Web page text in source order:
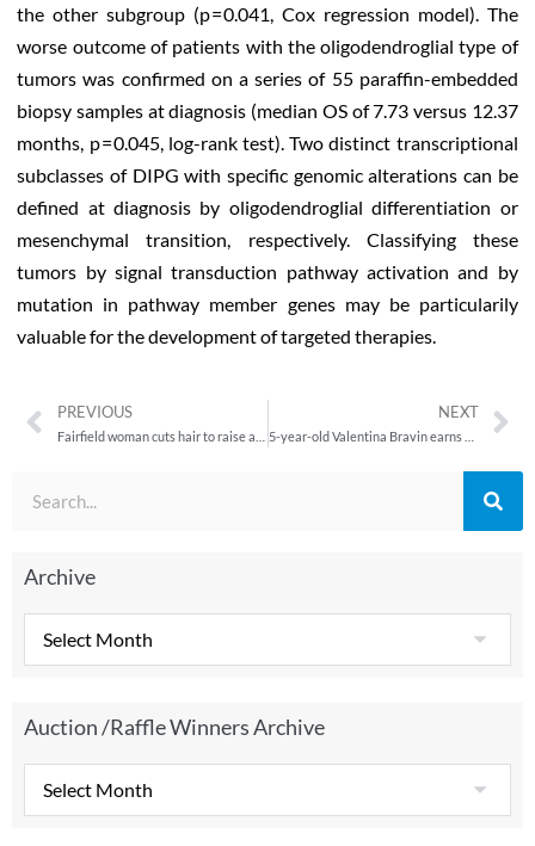
the other subgroup (p = 0.041, Cox regression model). The
worse outcome of patients with the oligodendroglial type of
tumors was confirmed on a series of 55 paraffin-embedded
biopsy samples at diagnosis (median OS of 7.73 versus 12.37
months, p = 0.045, log-rank test). Two distinct transcriptional
subclasses of DIPG with specific genomic alterations can be
defined at diagnosis by oligodendroglial differentiation or
mesenchymal transition, respectively. Classifying these
tumors by signal transduction pathway activation and by
mutation in pathway member genes may be particularily
valuable for the development of targeted therapies.
PREVIOUS NEXT
Archive
Auction /Raffle Winners Archive